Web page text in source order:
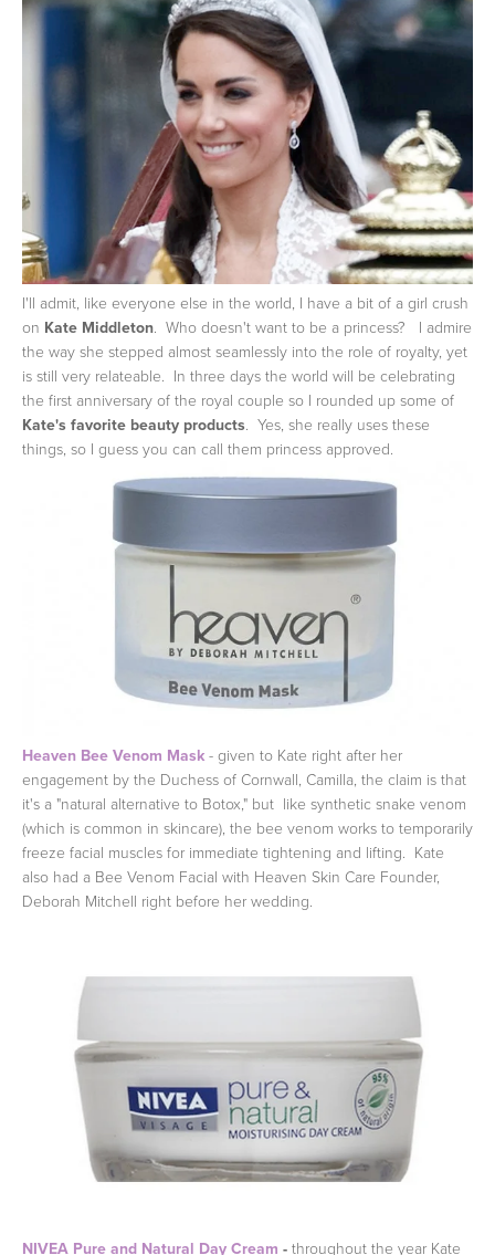
I'll admit, like everyone else in the world, I have a bit of a girl crush
on Kate Middleton. Who doesn't want to be a princess? I admire
the way she stepped almost seamlessly into the role of royalty, yet
is still very relateable. In three days the world will be celebrating
the first anniversary of the royal couple so I rounded up some of
Kate's favorite beauty products. Yes, she really uses these
things, so I guess you can call them princess approved.
Heaven Bee Venom Mask - given to Kate right after her
engagement by the Duchess of Cornwall, Camilla, the claim is that
it's a "natural alternative to Botox," but like synthetic snake venom
(which is common in skincare), the bee venom works to temporarily
freeze facial muscles for immediate tightening and lifting. Kate
also had a Bee Venom Facial with Heaven Skin Care Founder,
Deborah Mitchell right before her wedding.
NIVEA Pure and Natural Day Cream - throughout the year Kate